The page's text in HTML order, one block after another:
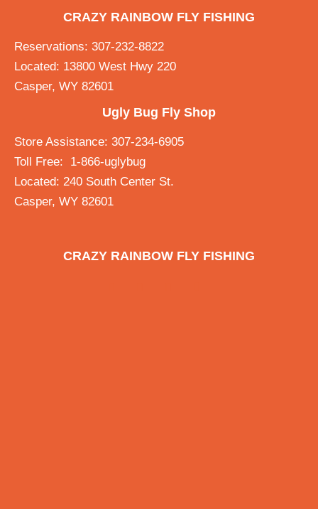
CRAZY RAINBOW FLY FISHING
Reservations: 307-232-8822
Located: 13800 West Hwy 220
Casper, WY 82601
Ugly Bug Fly Shop
Store Assistance: 307-234-6905
Toll Free: 1-866-uglybug
Located: 240 South Center St.
Casper, WY 82601
CRAZY RAINBOW FLY FISHING